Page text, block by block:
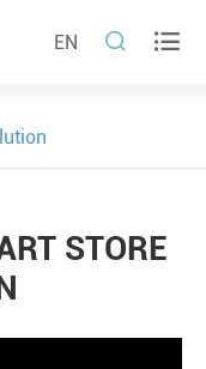
EN  
STORE